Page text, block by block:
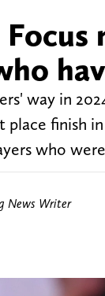
way in
place finish
who
News Writer